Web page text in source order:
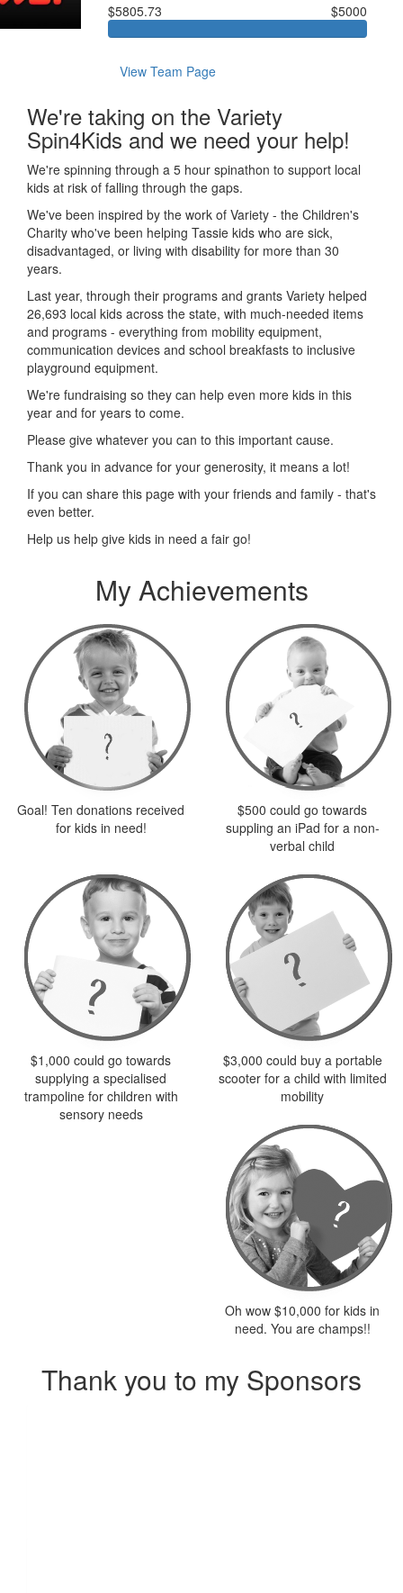
$5805.73 $5000
View Team Page
We're taking on the Variety
Spin4Kids and we need your help!
We're spinning through a 5 hour spinathon to support local
kids at risk of falling through the gaps.
We've been inspired by the work of Variety - the Children's
Charity who've been helping Tassie kids who are sick,
disadvantaged, or living with disability for more than 30
years.
Last year, through their programs and grants Variety helped
26,693 local kids across the state, with much-needed items
and programs - everything from mobility equipment,
communication devices and school breakfasts to inclusive
playground equipment.
We're fundraising so they can help even more kids in this
year and for years to come.
Please give whatever you can to this important cause.
Thank you in advance for your generosity, it means a lot!
If you can share this page with your friends and family - that's
even better.
Help us help give kids in need a fair go!
My Achievements
Goal! Ten donations received
for kids in need!
$500 could go towards
suppling an iPad for a non-
verbal child
$1,000 could go towards
supplying a specialised
trampoline for children with
sensory needs
$3,000 could buy a portable
scooter for a child with limited
mobility
Oh wow $10,000 for kids in
need. You are champs!!
Thank you to my Sponsors